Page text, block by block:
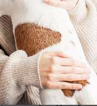
use
comes
a great